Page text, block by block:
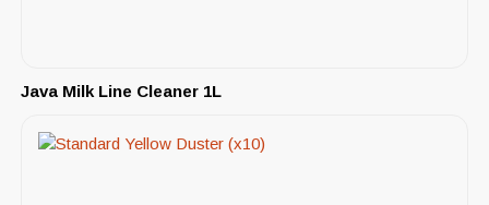
Java Milk Line Cleaner 1L